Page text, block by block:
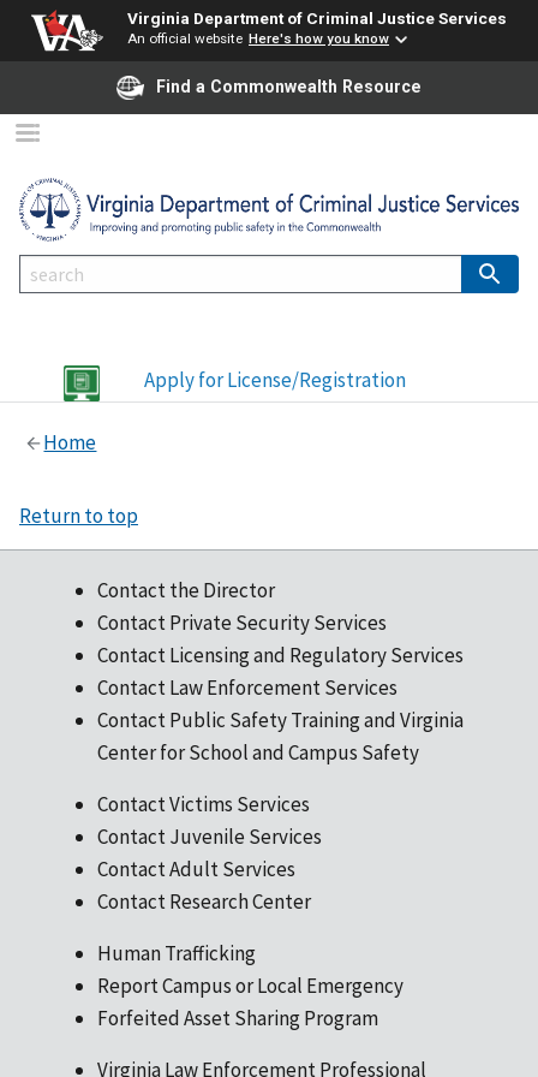
Virginia Department of Criminal Justice Services
An official website Here's how you know
Find a Commonwealth Resource
Apply for License/Registration
Home
Return to top
Contact the Director
Contact Private Security Services
Contact Licensing and Regulatory Services
Contact Law Enforcement Services
Contact Public Safety Training and Virginia
Center for School and Campus Safety
Contact Victims Services
Contact Juvenile Services
Contact Adult Services
Contact Research Center
Human Trafficking
Report Campus or Local Emergency
Forfeited Asset Sharing Program
Virginia Law Enforcement Professional